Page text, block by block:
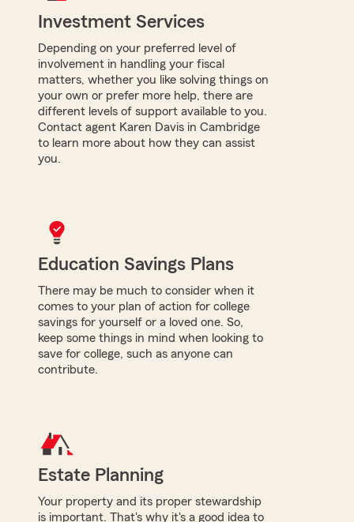
Investment Services
Depending on your preferred level of
involvement in handling your fiscal
matters, whether you like solving things on
your own or prefer more help, there are
different levels of support available to you.
Contact agent Karen Davis in Cambridge
to learn more about how they can assist
you.
Education Savings Plans
There may be much to consider when it
comes to your plan of action for college
savings for yourself or a loved one. So,
keep some things in mind when looking to
save for college, such as anyone can
contribute.
Estate Planning
Your property and its proper stewardship
is important. That's why it's a good idea to